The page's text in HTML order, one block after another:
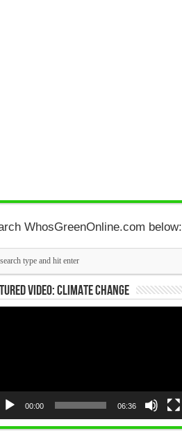
WhosGreenOnline.com below:
Video: Climate Change
00:00 06:36